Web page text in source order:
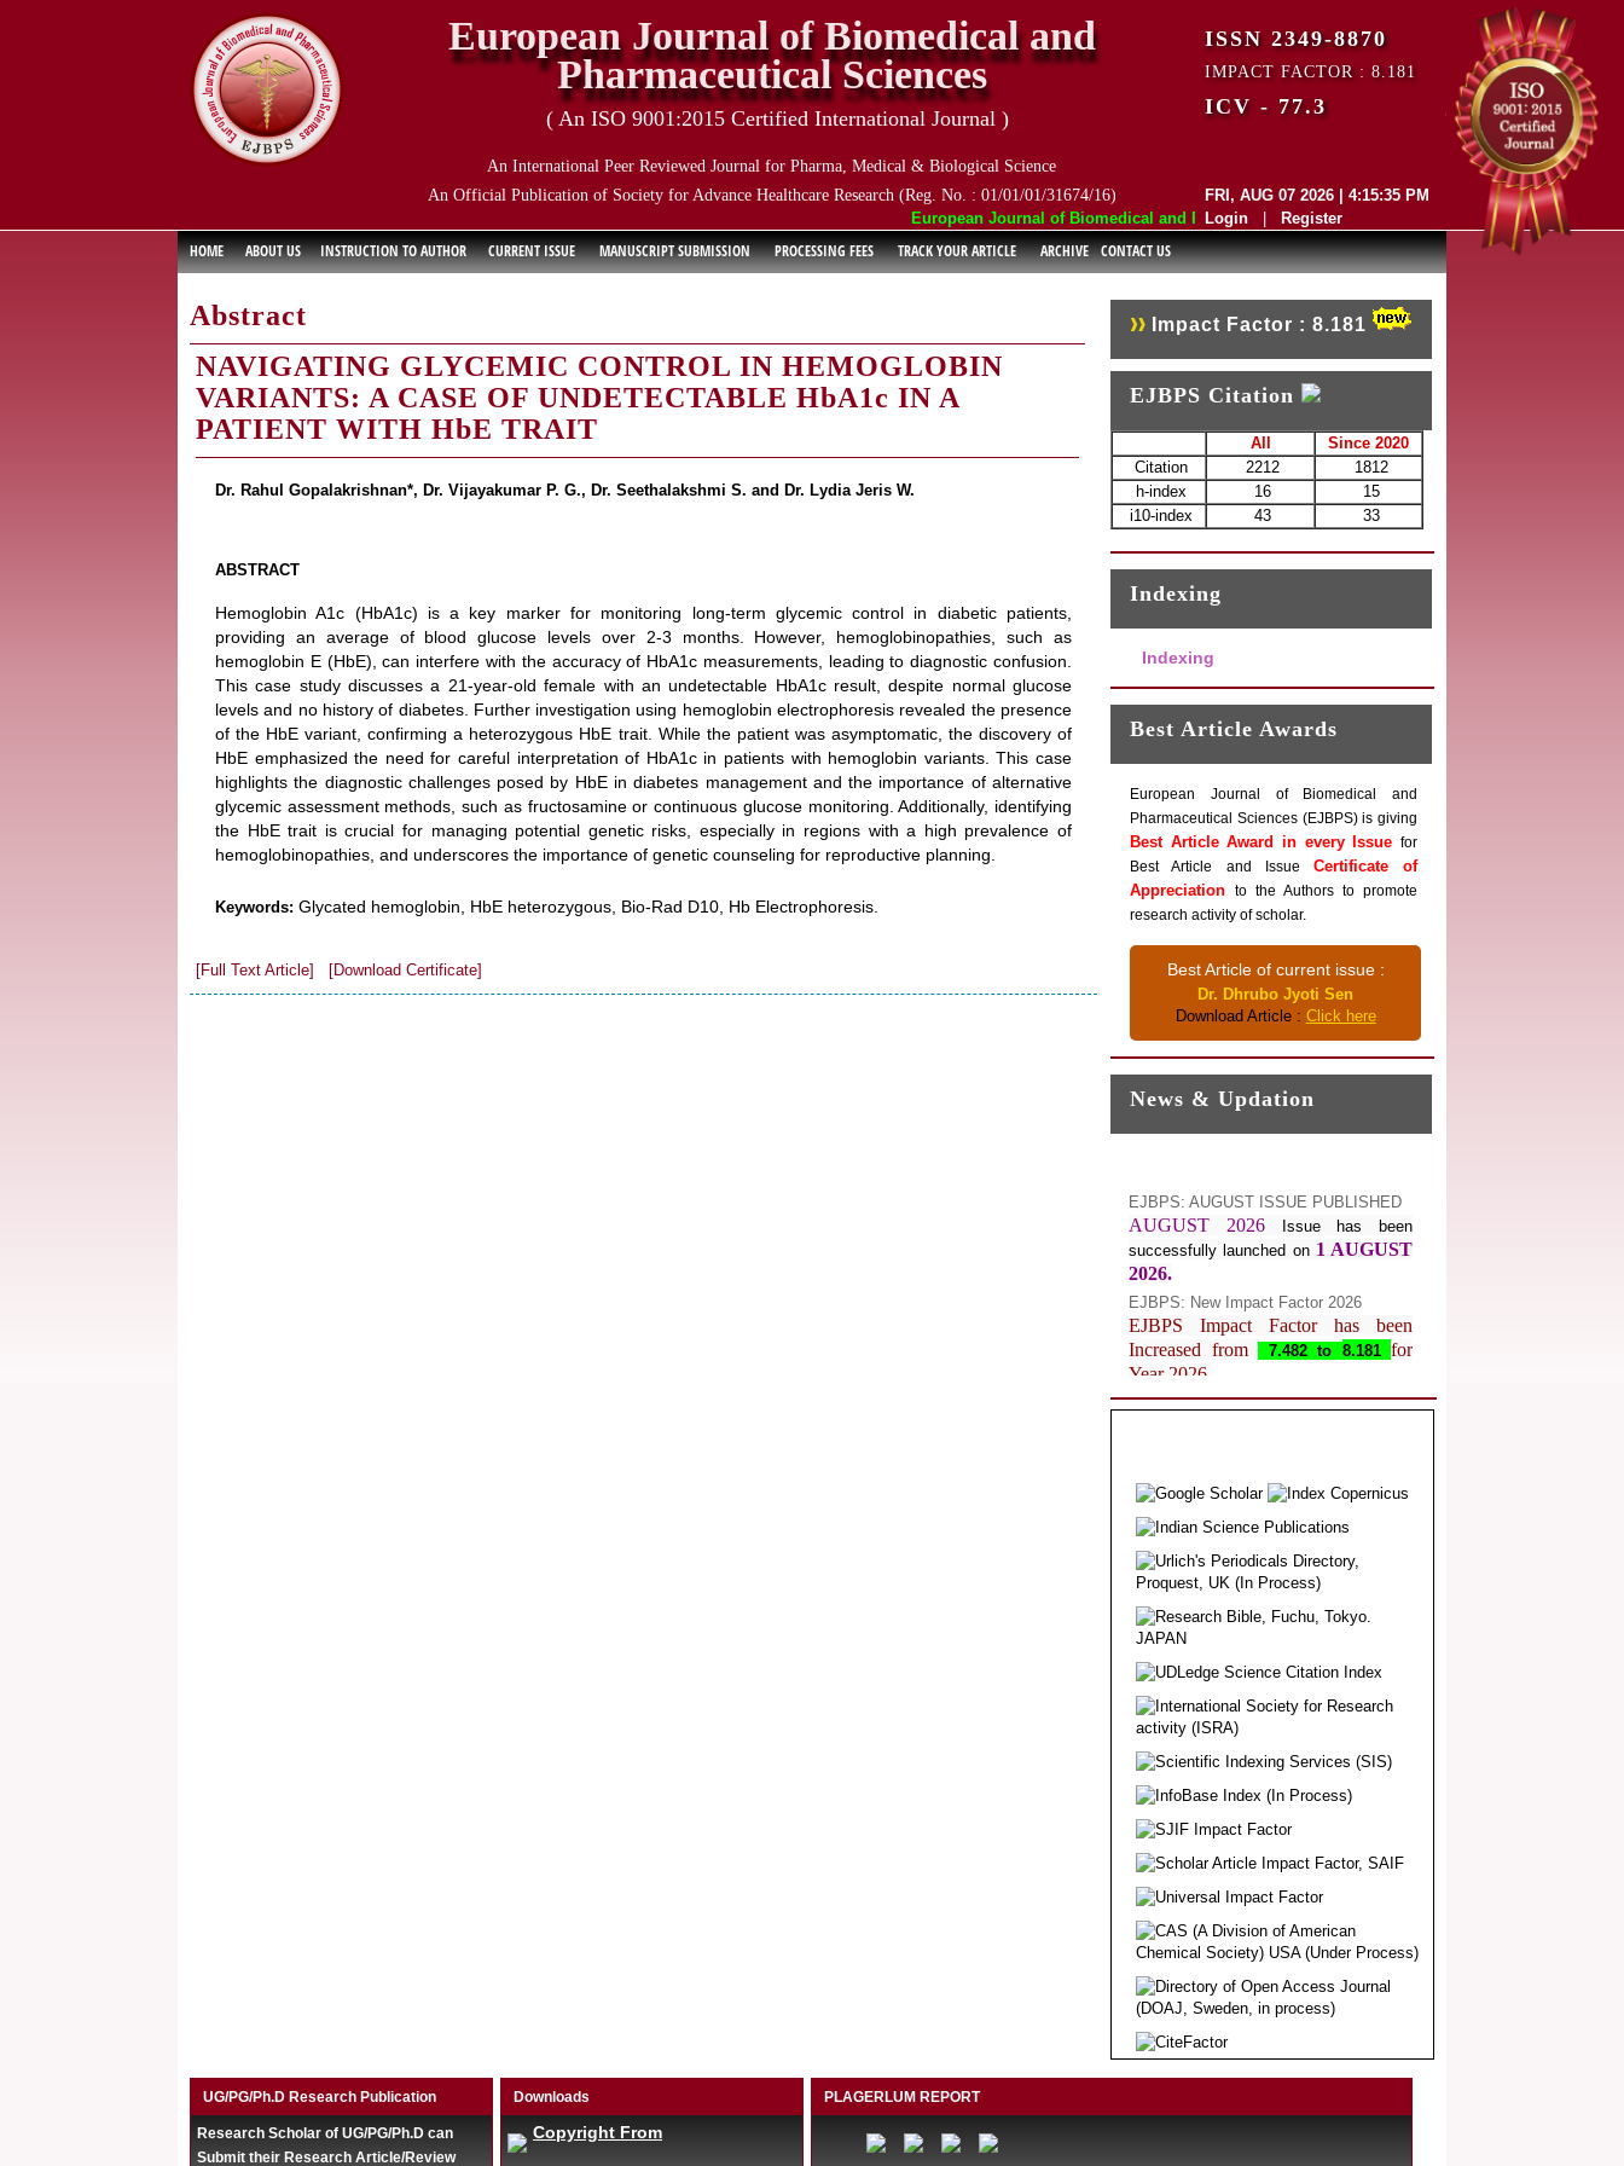
European Journal of Biomedical and Pharmaceutical Sciences (EJBPS) has indexed with
European Journal of Biomedical and
Pharmaceutical Sciences
( An ISO 9001:2015 Certified International Journal )
An International Peer Reviewed Journal for Pharma, Medical & Biological Science
An Official Publication of Society for Advance Healthcare Research (Reg. No. : 01/01/01/31674/16)
ISSN 2349-8870
IMPACT FACTOR : 8.181
ICV - 77.3
FRI, AUG 07 2026 | 4:15:35 PM
Login
Register
HOME ABOUT US INSTRUCTION TO AUTHOR CURRENT ISSUE MANUSCRIPT SUBMISSION PROCESSING FEES TRACK YOUR ARTICLE ARCHIVE CONTACT US
Abstract
NAVIGATING GLYCEMIC CONTROL IN HEMOGLOBIN
VARIANTS: A CASE OF UNDETECTABLE HbA1c IN A
PATIENT WITH HbE TRAIT
Dr. Rahul Gopalakrishnan*, Dr. Vijayakumar P. G., Dr. Seethalakshmi S. and Dr. Lydia Jeris W.
ABSTRACT
Hemoglobin A1c (HbA1c) is a key marker for monitoring long-term glycemic control in diabetic patients,
providing an average of blood glucose levels over 2-3 months. However, hemoglobinopathies, such as
hemoglobin E (HbE), can interfere with the accuracy of HbA1c measurements, leading to diagnostic confusion.
This case study discusses a 21-year-old female with an undetectable HbA1c result, despite normal glucose
levels and no history of diabetes. Further investigation using hemoglobin electrophoresis revealed the presence
of the HbE variant, confirming a heterozygous HbE trait. While the patient was asymptomatic, the discovery of
HbE emphasized the need for careful interpretation of HbA1c in patients with hemoglobin variants. This case
highlights the diagnostic challenges posed by HbE in diabetes management and the importance of alternative
glycemic assessment methods, such as fructosamine or continuous glucose monitoring. Additionally, identifying
the HbE trait is crucial for managing potential genetic risks, especially in regions with a high prevalence of
hemoglobinopathies, and underscores the importance of genetic counseling for reproductive planning.
Keywords: Glycated hemoglobin, HbE heterozygous, Bio-Rad D10, Hb Electrophoresis.
[Full Text Article] [Download Certificate]
Impact Factor : 8.181
EJBPS Citation
All
Since 2020
Citation
2212
1812
h-index
16
15
i10-index
43 33
Indexing
Indexing
Best Article Awards
European Journal of Biomedical and
Pharmaceutical Sciences (EJBPS) is giving
Best Article Award in every Issue for
Best Article and Issue Certificate of
Appreciationto the Authors to promote
research activity of scholar.
Best Article of current issue :
Dr. Dhrubo Jyoti Sen
Download Article : Click here
News & Updation
AUGUST 2026Issue has been
successfully launched on 1 AUGUST
2026.
EJBPS Impact Factor has been
Increased from 7.482 to8.181for
Year 2026.
EJBPS Received Index Copernicus
Level
Journal web site support Internet
Explorer, Google Chrome, Mozilla
Firefox, Opera, Saffari for easy
download of article without any trouble.
Article Invited for Publication
Publication in EJBPS coming Issue.
UG/PG/Ph.D Research Publication
Research Scholar of UG/PG/Ph.D can
Submit their Research Article/Review
Downloads
Copyright From
PLAGERLUM REPORT